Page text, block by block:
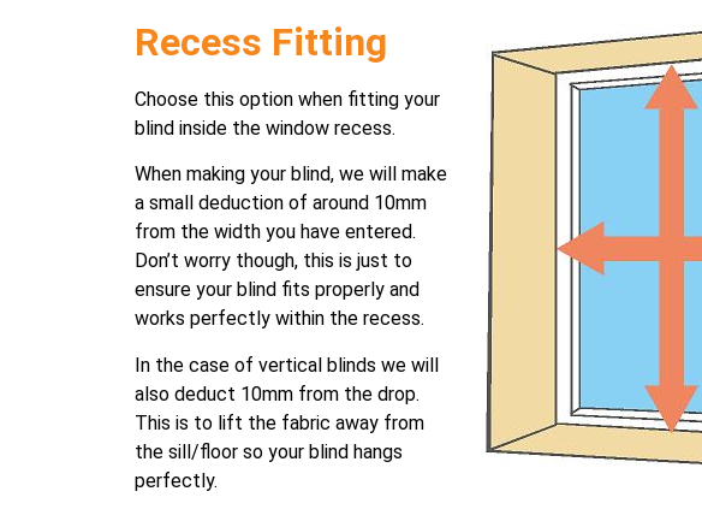
Recess Fitting
Choose this option when fitting your
blind inside the window recess.
When making your blind, we will make
a small deduction of around 10mm
from the width you have entered.
Don’t worry though, this is just to
ensure your blind fits properly and
works perfectly within the recess.
In the case of vertical blinds we will
also deduct 10mm from the drop.
This is to lift the fabric away from
the sill/floor so your blind hangs
perfectly.